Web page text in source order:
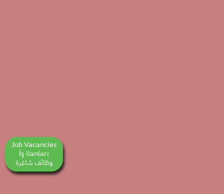
Job Vacancies
İş ilanları
وظائف شاغرة